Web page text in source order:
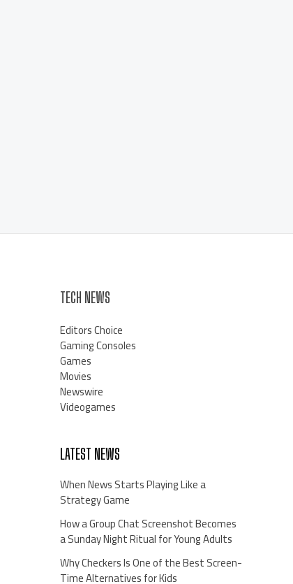
TECH NEWS
Editors Choice
Gaming Consoles
Games
Movies
Newswire
Videogames
LATEST NEWS
When News Starts Playing Like a
Strategy Game
How a Group Chat Screenshot Becomes
a Sunday Night Ritual for Young Adults
Why Checkers Is One of the Best Screen-
Time Alternatives for Kids